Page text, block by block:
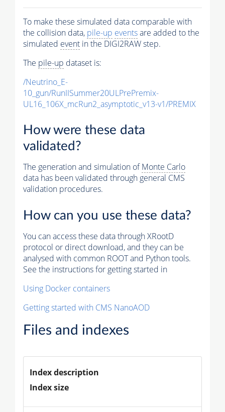
To make these simulated data comparable with
the collision data, pile-up eventsare added to the
simulated event in the DIGI2RAW step.
The pile-up dataset is:
/Neutrino_E-
10_gun/RunIISummer20ULPrePremix-
UL16_106X_mcRun2_asymptotic_v13-v1/PREMIX
How were these data
validated?
The generation and simulation ofMonte Carlo
data has been validated through general CMS
validation procedures.
How can you use these data?
You can access these data through XRootD
protocol or direct download, and they can be
analysed with common ROOT and Python tools.
See the instructions for getting started in
Using Docker containers
Getting started with CMS NanoAOD
Files and indexes
Index description
Index size